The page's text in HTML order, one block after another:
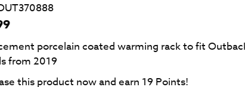
porcelain coated warming rack to fit
from 2019
this product now and earn 19 Points!